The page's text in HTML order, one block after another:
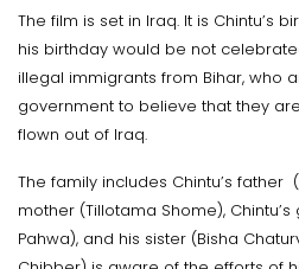
The film is set in Iraq. It is Chintu’s
his birthday would be not
illegal immigrants from Bihar, who
government to believe that they
flown out of Iraq.
The family includes Chintu’s father
mother (Tillotama Shome),
Pahwa), and his sister (Bisha